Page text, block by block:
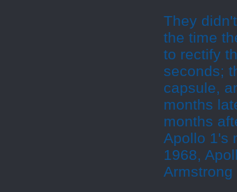
They
the time
to rectify
seconds;
capsule,
months
months
Apollo 1's
1968,